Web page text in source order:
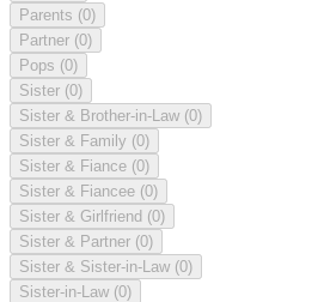
Parents (0)
Partner (0)
Pops (0)
Sister (0)
Sister & Brother-in-Law (0)
Sister & Family (0)
Sister & Fiance (0)
Sister & Fiancee (0)
Sister & Girlfriend (0)
Sister & Partner (0)
Sister & Sister-in-Law (0)
Sister-in-Law (0)